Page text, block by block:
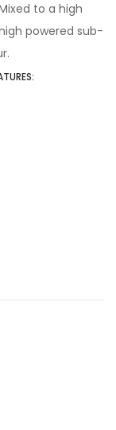
to a high
powered sub-